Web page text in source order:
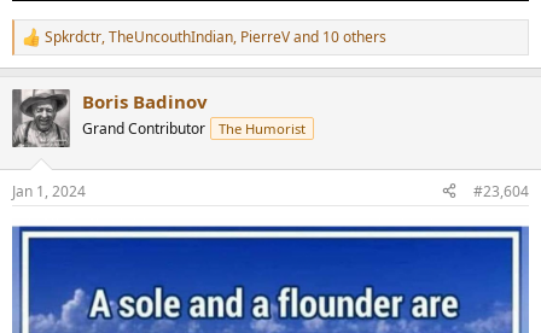
R
e
c
t
i
s
Spkrdctr,TheUncouthIndian, PierreVand 10 others
Boris Badinov
Grand Contributor The Humorist
Jan 1, 2024 #23,604